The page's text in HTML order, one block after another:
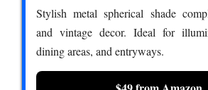
Stylish metal spherical shade
and vintage decor. Ideal for
dining areas, and entryways.